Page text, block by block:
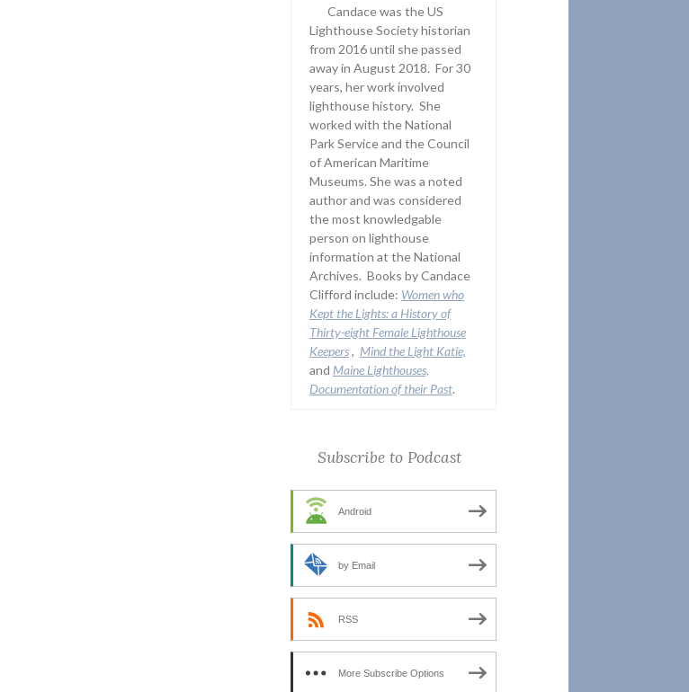
Candace was the US
Lighthouse Society historian
from 2016 until she passed
away in August 2018. For 30
years, her work involved
lighthouse history. She
worked with the National
Park Service and the Council
of American Maritime
Museums. She was a noted
author and was considered
the most knowledgable
person on lighthouse
information at the National
Archives. Books by Candace
Clifford include: Women who
Kept the Lights:a History of
Thirty-eight Female Lighthouse
Keepers, Mind the Light Katie,
and Maine Lighthouses,
Documentation of their Past.
Subscribe to Podcast
Android
by Email
RSS
More Subscribe Options